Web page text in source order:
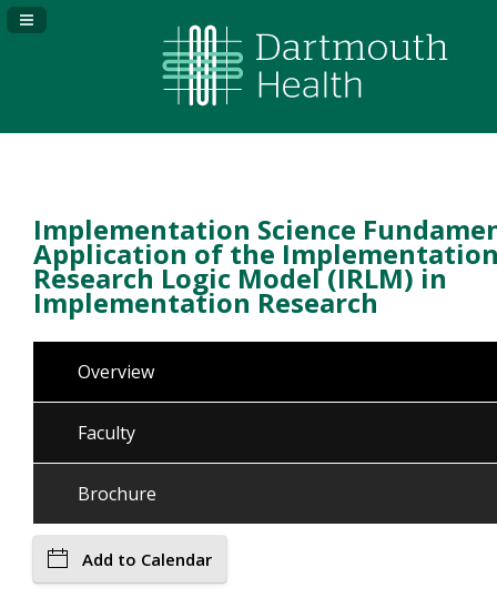
Navigation Panel Toggle
Implementation Science
Application of the
Research Logic Model (IRLM) in
Implementation Research
Overview
Faculty
Brochure
Add to Calendar